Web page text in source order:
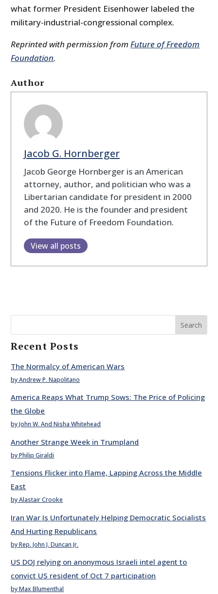
what former President Eisenhower labeled the
military-industrial-congressional complex.
Reprinted with permission fromFuture of Freedom
Foundation.
Author
Jacob G. Hornberger
Jacob George Hornberger is an American
attorney, author, and politician who was a
Libertarian candidate for president in 2000
and 2020. He is the founder and president
of the Future of Freedom Foundation.
View all posts
Search
Recent Posts
The Normalcy of American Wars
by Andrew P. Napolitano
America Reaps What Trump Sows: The Price of Policing
the Globe
by John W. And Nisha Whitehead
Another Strange Week in Trumpland
by Philip Giraldi
Tensions Flicker into Flame, Lapping Across the Middle
East
by Alastair Crooke
Iran War Is Unfortunately Helping Democratic Socialists
And Hurting Republicans
by Rep. John J. Duncan Jr.
US DOJ relying on anonymous Israeli intel agent to
convict US resident of Oct 7 participation
by Max Blumenthal